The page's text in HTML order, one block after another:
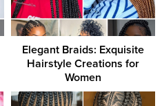
Elegant Braids: Exquisite
Hairstyle Creations for
Women